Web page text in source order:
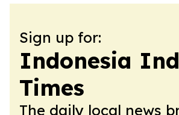
Sign up for:
Indonesia
Times
The daily local news